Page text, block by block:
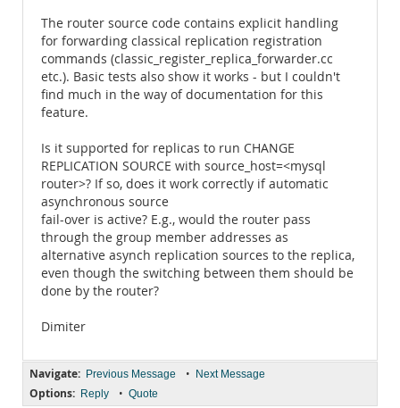
The router source code contains explicit handling
for forwarding classical replication registration
commands (classic_register_replica_forwarder.cc
etc.). Basic tests also show it works - but I couldn't
find much in the way of documentation for this
feature.
Is it supported for replicas to run CHANGE
REPLICATION SOURCE with source_host=<mysql
router>? If so, does it work correctly if automatic
asynchronous source
fail-over is active? E.g., would the router pass
through the group member addresses as
alternative asynch replication sources to the replica,
even though the switching between them should be
done by the router?
Dimiter
Navigate: Previous Message • Next Message
Options: Reply • Quote